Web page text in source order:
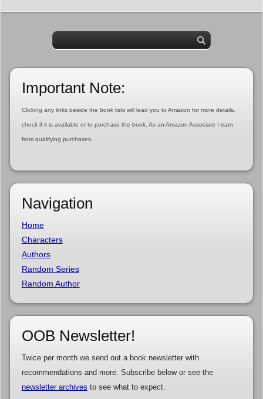
Important Note:
Clicking any links beside the book lists will lead you to Amazon for more details,
check if it is available or to purchase the book. As an Amazon Associate I earn
from qualifying purchases.
Navigation
Home
Characters
Authors
Random Series
Random Author
OOB Newsletter!
Twice per month we send out a book newsletter with
recommendations and more. Subscribe below or see the
newsletter archives to see what to expect.